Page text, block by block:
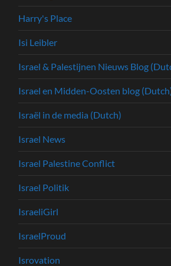
Harry's Place
Isi Leibler
Israel & Palestijnen Nieuws Blog
Israel en Midden-Oosten blog
Israël in de media (Dutch)
Israel News
Israel Palestine Conflict
Israel Politik
IsraeliGirl
IsraelProud
Isrovation